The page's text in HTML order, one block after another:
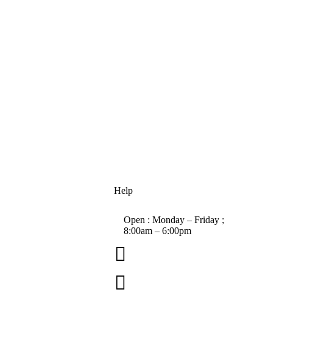
Help
Open : Monday – Friday ;
8:00am – 6:00pm

